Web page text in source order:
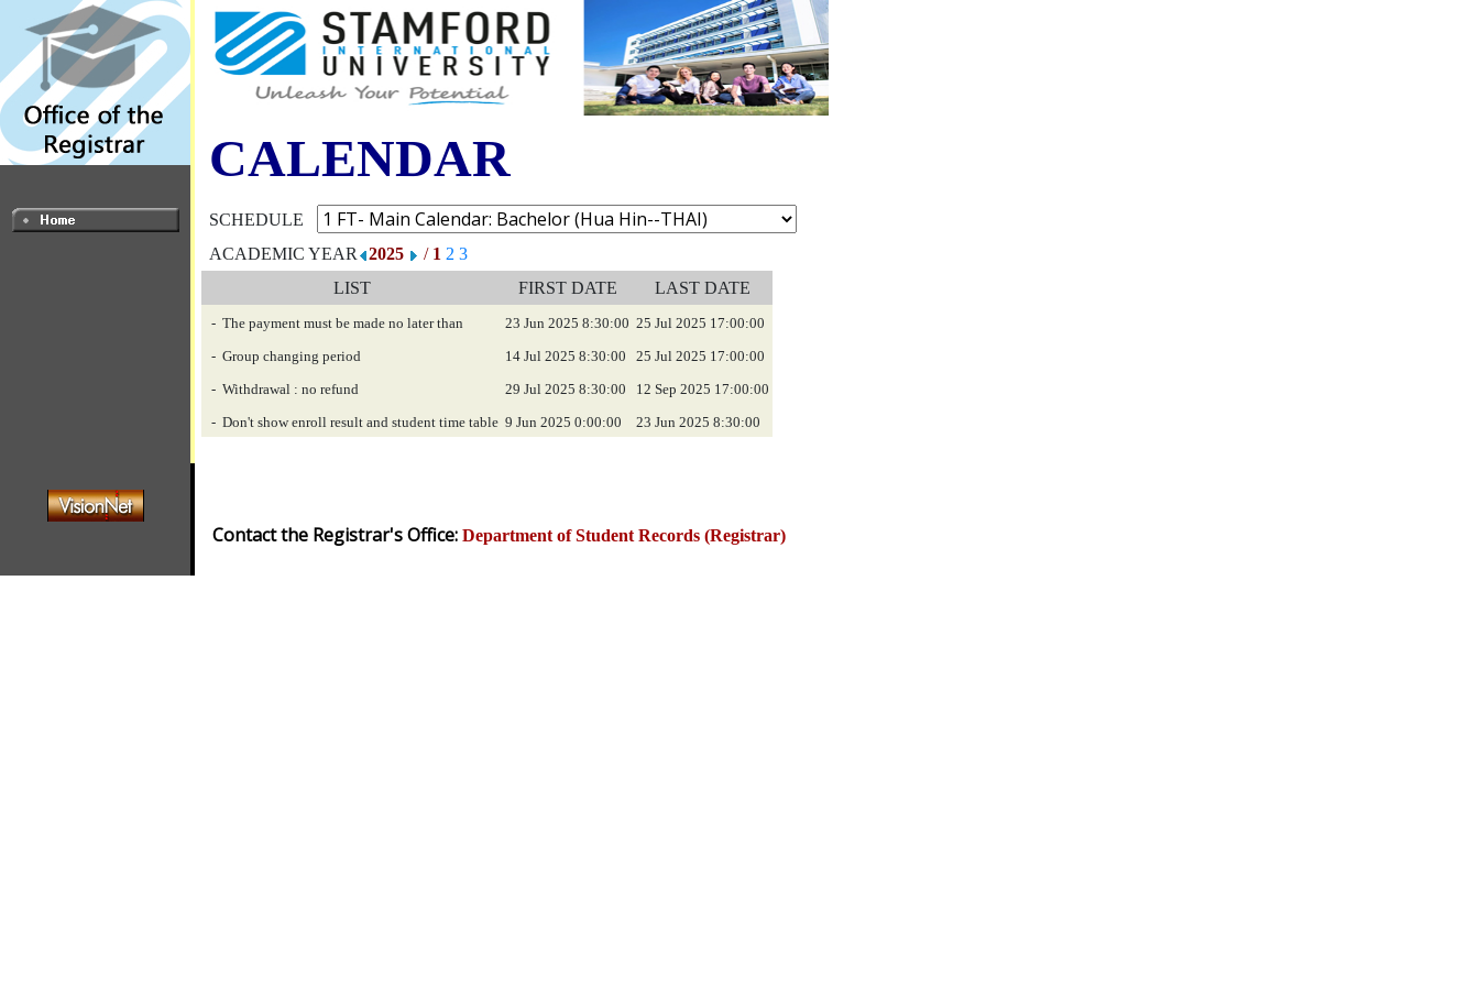
CALENDAR
SCHEDULE
ACADEMIC YEAR
2025 / 1 2 3
LIST
FIRST DATE LAST DATE
- The payment must be made no later than 23 Jun 2025 8:30:00 25 Jul 2025 17:00:00
- Group changing period
14 Jul 2025 8:30:00
25 Jul 2025 17:00:00
- Withdrawal : no refund
29 Jul 2025 8:30:00
12 Sep 2025 17:00:00
- Don't show enroll result and student time table 9 Jun 2025 0:00:00 23 Jun 2025 8:30:00
Contact the Registrar's Office: Department of Student Records (Registrar)